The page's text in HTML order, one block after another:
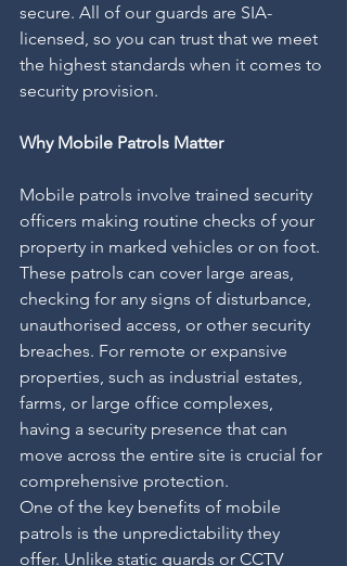
secure. All of our guards are SIA-
licensed, so you can trust that we meet
the highest standards when it comes to
security provision.
Why Mobile Patrols Matter
Mobile patrols involve trained security
officers making routine checks of your
property in marked vehicles or on foot.
These patrols can cover large areas,
checking for any signs of disturbance,
unauthorised access, or other security
breaches. For remote or expansive
properties, such as industrial estates,
farms, or large office complexes,
having a security presence that can
move across the entire site is crucial for
comprehensive protection.
One of the key benefits of mobile
patrols is the unpredictability they
offer. Unlike static guards or CCTV